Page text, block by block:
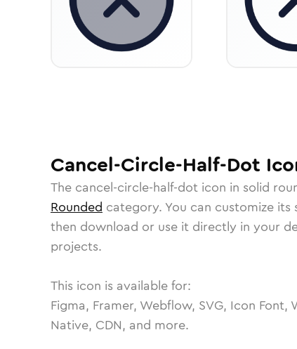
Cancel-Circle-Half-Dot
The cancel-circle-half-dot icon in solid
Rounded category. You can customize its
then download or use it directly in your
projects.
This icon is available for:
Figma, Framer, Webflow, SVG, Icon Font,
Native, CDN, and more.